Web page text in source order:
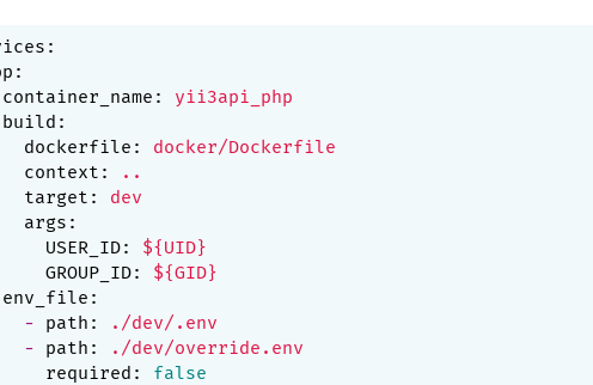
container_name:
yii3api_php
build:
dockerfile:
docker/Dockerfile
context:
..
target:
dev
args:
USER_ID:
${UID}
GROUP_ID:
${GID}
env_file:
-
path:
./dev/.env
-
path:
./dev/override.env
required:
false